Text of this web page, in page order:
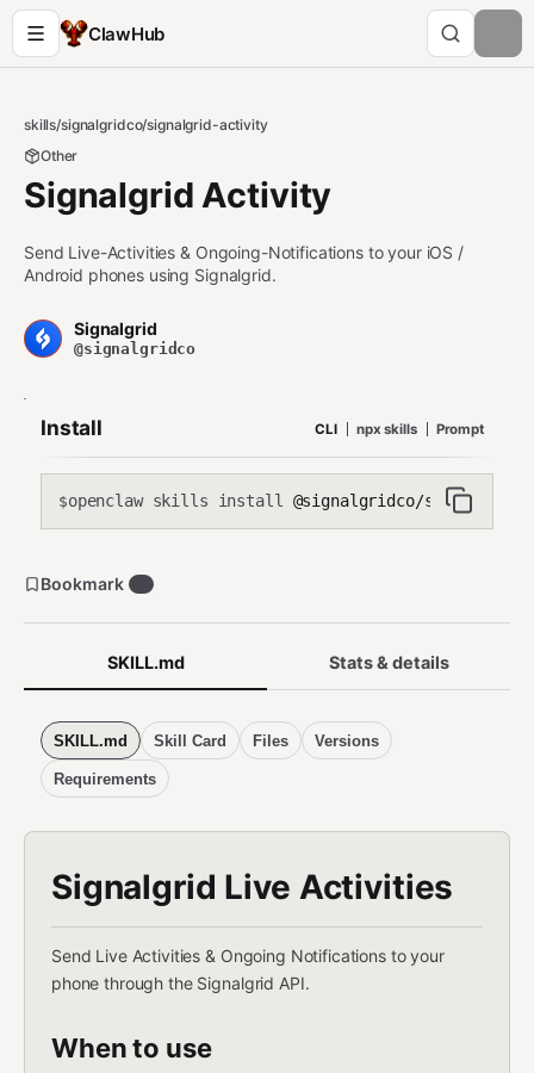
ClawHub
skills/signalgridco/signalgrid-activity
Other
Signalgrid Activity
Send Live-Activities & Ongoing-Notifications to your iOS /
Android phones using Signalgrid.
Signalgrid
@signalgridco
Install CLI npx skills Prompt
$openclaw skills install @signalgridco/
SKILL.md Stats & details
SKILL.md Skill Card Files Versions
Requirements
Signalgrid Live Activities
Send Live Activities & Ongoing Notifications to your
phone through the Signalgrid API.
When to use
Bookmark